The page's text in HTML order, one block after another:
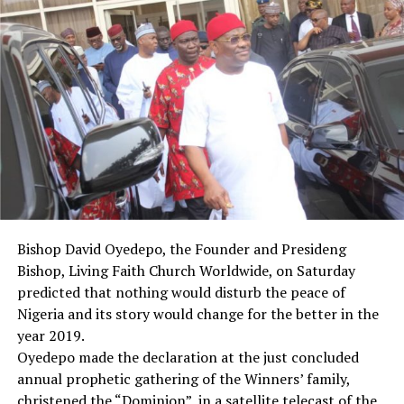
“I believe that we have shown today that we are
committed to the unity of this country, and it is this
unity that will give us faith in this country.
“This faith will in turn help us to pursue peace and
progress,” he said.
Briefing newsmen after plenary, members the South
East caucus of the Senate, led by Sen. Enhinnaya Abaribe
(PDP-Abia), thanked their colleagues and members of
the committee for their efforts.
Abaribe, who spoke on behalf of the caucus, urged the
up and bring to him, in the interest of the unity and
progress of Nigeria”.
“This will put to rest the long-drawn agitation in the
South East, and the difficulties in the rehabilitation and
reconciliation efforts that started at the end of the civil
war.
“All things we see always will end up at the negotiating
Bishop David Oyedepo, the Founder and Presideng
Bishop, Living Faith Church Worldwide, on Saturday
predicted that nothing would disturb the peace of
Nigeria and its story would change for the better in the
year 2019.
Oyedepo made the declaration at the just concluded
annual prophetic gathering of the Winners’ family,